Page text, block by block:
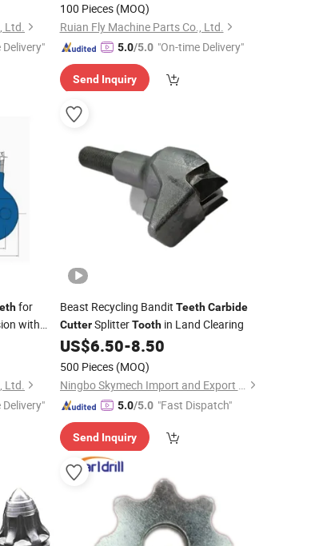
Ltd.
100 Pieces (MOQ)
Ruian Fly Machine Parts Co., Ltd.
5.0/5.0 "On-time Delivery"
Send Inquiry
for
with
Ltd.
Beast Recycling Bandit Teeth Carbide
CutterSplitterToothin Land Clearing
US$6.50-8.50
500 Pieces (MOQ)
Ningbo Skymech Import and Export Co., Ltd
5.0/5.0 "Fast Dispatch"
Send Inquiry